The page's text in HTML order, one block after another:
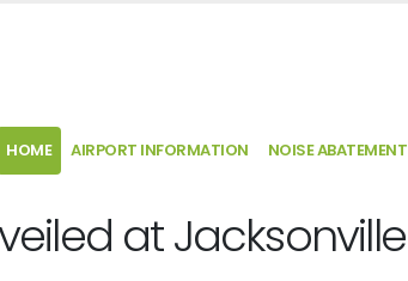
HOME AIRPORT INFORMATION NOISE ABATEMENT
at Jacksonville